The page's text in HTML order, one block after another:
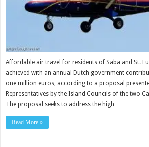
Affordable air travel for residents of Saba and St.
achieved with an annual Dutch government
one million euros, according to a proposal
Representa­tives by the Island Councils of the two
The proposal seeks to ad­dress the high …
Read More »